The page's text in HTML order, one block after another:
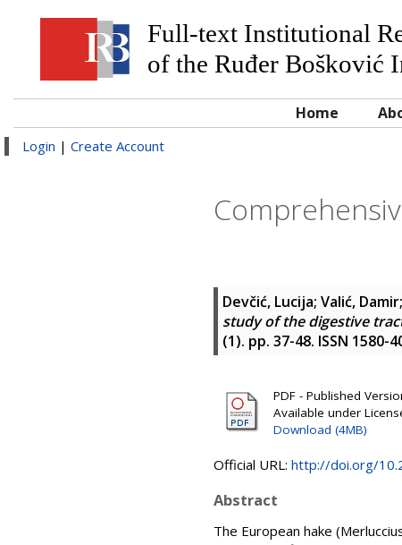
Full-text Institutional
of the Ruđer Bošković
Home
Login | Create Account
Devčić, Lucija; Valić, Damir;
study of the digestive
(1). pp. 37-48. ISSN 1580-
PDF - Published
Available under
Download (4MB)
Official URL: http://doi.org/
Abstract
The European hake